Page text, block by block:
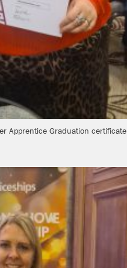
Apprentice Graduation certificate